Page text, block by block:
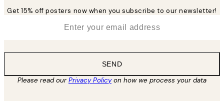
Get 15% off posters now when you subscribe to our newsletter!
SEND
Please read ourPrivacy Policyon how we process your data